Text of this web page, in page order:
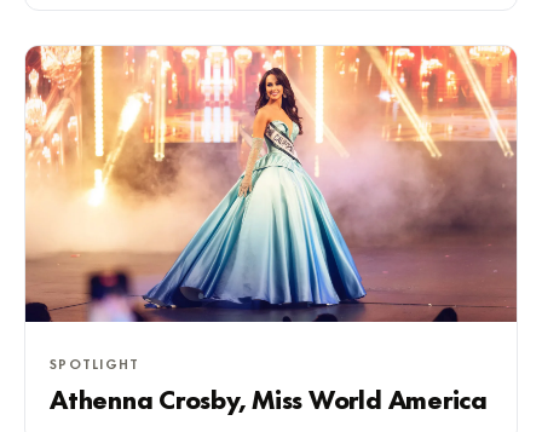
SPOTLIGHT
Athenna Crosby, Miss World America